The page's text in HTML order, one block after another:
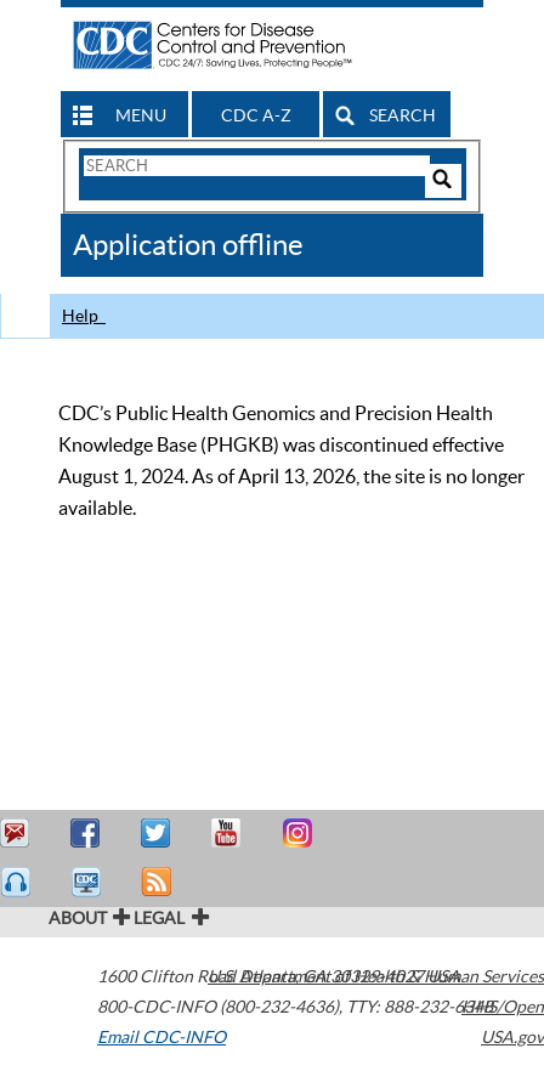
MENU CDC A-Z SEARCH
Search
CDC
Application offline
Help
CDC’s Public Health Genomics and Precision Health
Knowledge Base (PHGKB) was discontinued effective
August 1, 2024. As of April 13, 2026, the site is no longer
available.
ABOUT LEGAL
1600 Clifton Road Atlanta,GA30329-4027USA
800-CDC-INFO (800-232-4636), TTY: 888-232-6348
Email CDC-INFO
U.S. Department of Health & Human Services
HHS/Open
USA.gov